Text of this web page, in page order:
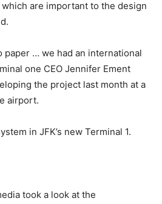
are important to the design
paper … we had an international
one CEO Jennifer Ement
the project last month at a
airport.
in JFK’s new Terminal 1.
took a look at the